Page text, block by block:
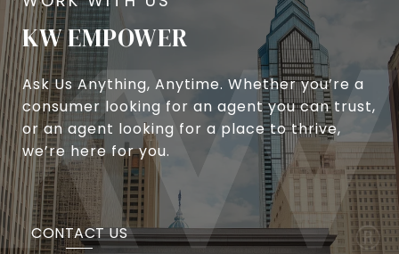
KW EMPOWER
Ask Us Anything, Anytime. Whether you’re a
consumer looking for an agent you can trust,
or an agent looking for a place to thrive,
we’re here for you.
CONTACT US